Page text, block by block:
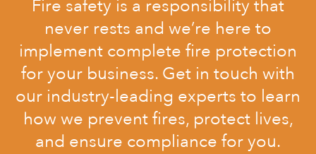
Fire safety is a responsibility that
never rests and we’re here to
implement complete fire protection
for your business. Get in touch with
our industry-leading experts to learn
how we prevent fires, protect lives,
and ensure compliance for you.